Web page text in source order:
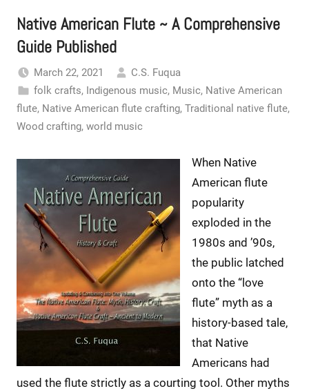
Native American Flute ~ A Comprehensive
Guide Published
March 22, 2021
C.S. Fuqua
folk crafts, Indigenous music, Music, Native American
flute, Native American flute crafting, Traditional native flute,
Wood crafting, world music
When Native
American flute
popularity
exploded in the
1980s and ’90s,
the public latched
onto the “love
flute” myth as a
history-based tale,
that Native
Americans had
used the flute strictly as a courting tool. Other myths